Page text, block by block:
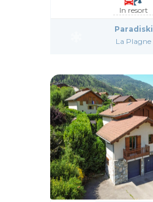
In resort
Paradiski
La Plagne